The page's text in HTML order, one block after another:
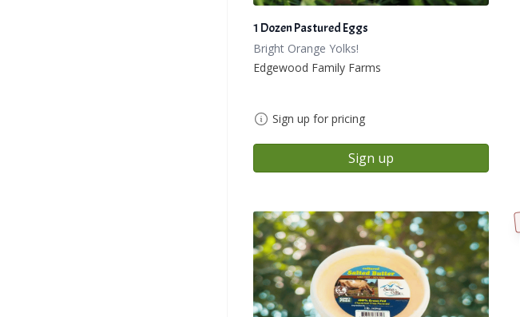
1 Dozen Pastured Eggs
Bright Orange Yolks!
Edgewood Family Farms
Sign up for pricing
Sign up